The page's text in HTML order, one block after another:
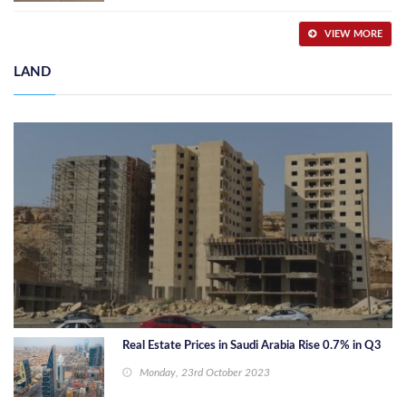
VIEW MORE
LAND
Real Estate Prices in Saudi Arabia Rise 0.7% in Q3
Monday, 23rd October 2023